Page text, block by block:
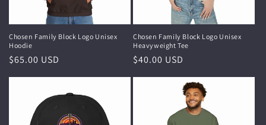
Chosen Family Block Logo Unisex
Hoodie
Regular
$65.00 USD
Chosen Family Block Logo Unisex
Heavyweight Tee
Regular
$40.00 USD